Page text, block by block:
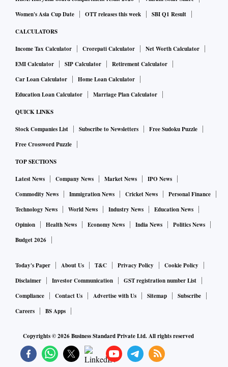
Women's Asia Cup Date
OTT releases this week SBI Q1 Result
CALCULATORS
Income Tax Calculator Crorepati Calculator
Net Worth Calculator
EMI Calculator
SIP Calculator
Retirement Calculator
Car Loan Calculator
Home Loan Calculator
Education Loan Calculator
Marriage Plan Calculator
QUICK LINKS
Stock Companies List Subscribe to Newsletters
Free Sudoku Puzzle
Free Crossword Puzzle
TOP SECTIONS
Latest News Company News Market News
IPO News
Commodity News
Immigration News Cricket News
Personal Finance
Technology News
World News Industry News
Education News
Opinion
Health News Economy News India News
Politics News
Budget 2026
Today's Paper About Us T&C Privacy Policy
Cookie Policy
Disclaimer
Investor Communication
GST registration number List
Compliance
Contact Us Advertise with Us Sitemap
Subscribe
Careers
BS Apps
Copyrights ©2026Business Standard Private Ltd. All rights reserved